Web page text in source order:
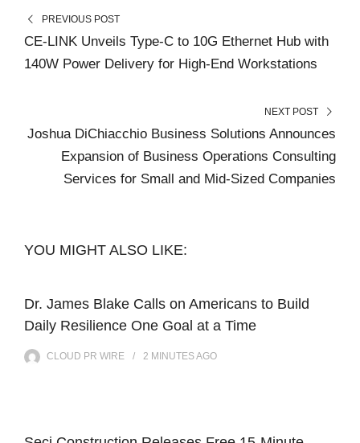
PREVIOUS POST
CE-LINK Unveils Type-C to 10G Ethernet Hub with
140W Power Delivery for High-End Workstations
NEXT POST
Joshua DiChiacchio Business Solutions Announces
Expansion of Business Operations Consulting
Services for Small and Mid-Sized Companies
YOU MIGHT ALSO LIKE:
Dr. James Blake Calls on Americans to Build
Daily Resilience One Goal at a Time
CLOUD PR WIRE 2 MINUTESAGO